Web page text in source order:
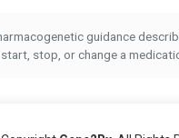
guidance
stop, or change a